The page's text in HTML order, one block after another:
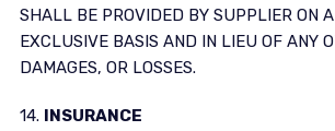
SHALL BE PROVIDED BY SUPPLIER ON
EXCLUSIVE BASIS AND IN LIEU OF ANY
DAMAGES, OR LOSSES.
14. INSURANCE